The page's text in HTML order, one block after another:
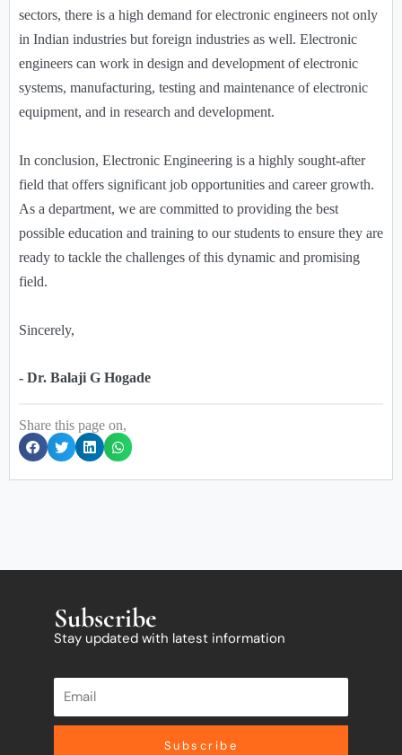
sectors, there is a high demand for electronic engineers not only
in Indian industries but foreign industries as well. Electronic
engineers can work in design and development of electronic
systems, manufacturing, testing and maintenance of electronic
equipment, and in research and development.
In conclusion, Electronic Engineering is a highly sought-after
field that offers significant job opportunities and career growth.
As a department, we are committed to providing the best
possible education and training to our students to ensure they are
ready to tackle the challenges of this dynamic and promising
field.
Sincerely,
- Dr. Balaji G Hogade
Share this page on,
Subscribe
Stay updated with latest information
Subscribe